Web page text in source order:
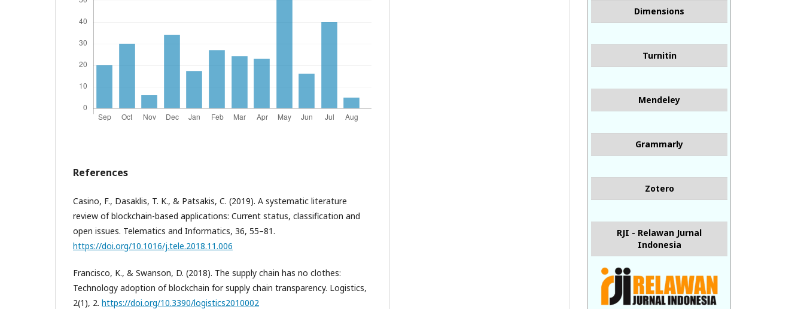
References
Casino, F., Dasaklis, T. K., & Patsakis, C. (2019). A systematic literature
review of blockchain-based applications: Current status, classification and
open issues. Telematics and Informatics, 36, 55–81.
https://doi.org/10.1016/j.tele.2018.11.006
Francisco, K., & Swanson, D. (2018). The supply chain has no clothes:
Technology adoption of blockchain for supply chain transparency. Logistics,
2(1), 2. https://doi.org/10.3390/logistics2010002
Dimensions
Turnitin
Mendeley
Grammarly
Zotero
RJI - Relawan Jurnal
Indonesia